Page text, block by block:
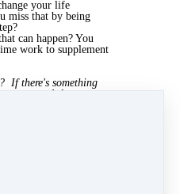
your life
miss that by being
can happen? You
work to supplement
If there's something
covered, let me